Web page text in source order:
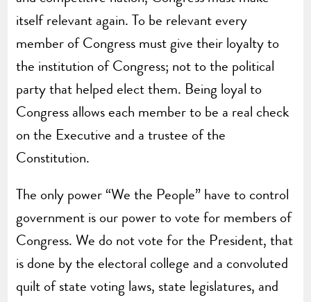
itself relevant again. To be relevant every
member of Congress must give their loyalty to
the institution of Congress; not to the political
party that helped elect them. Being loyal to
Congress allows each member to be a real check
on the Executive and a trustee of the
Constitution.
The only power “We the People” have to control
government is our power to vote for members of
Congress. We do not vote for the President, that
is done by the electoral college and a convoluted
quilt of state voting laws, state legislatures, and